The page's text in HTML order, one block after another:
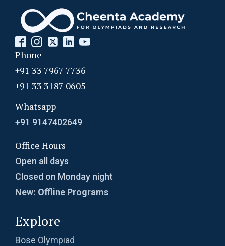
Probability Dice Problem | AMC-10A, 2009 |
Problem 22
Probability in Coordinates | AMC-10A, 2003 |
Problem 12
Probability in Divisibility | AMC-10A, 2003 |
Problem 15
Probability of an event- AMC 8 2009 Problem
Probability Problem | AMC 8, 2016 | Problem
no. 21
Probability | AMC 8, 2004 | Problem no. 22
Probability | AMC 8, 2010 | Problem no. 24
Phone
+91 33 7967 7736
+91 33 3187 0605
Whatsapp
+91 9147402649
Office Hours
Open all days
Closed on Monday night
New: Offline Programs
Explore
Bose Olympiad